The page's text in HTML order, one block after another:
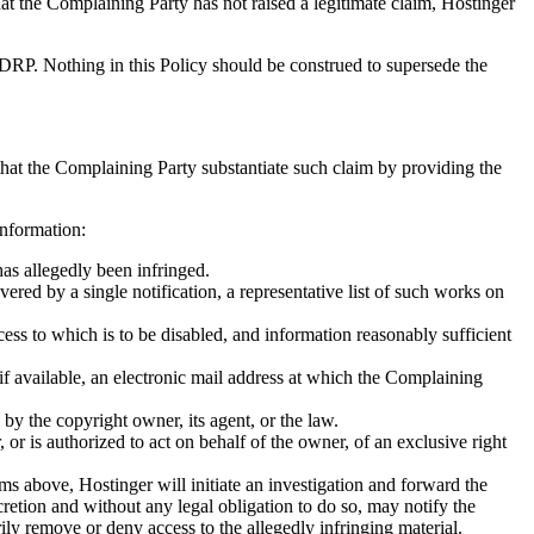
Nothing in this Policy should be construed to supersede the
the Complaining Party substantiate such claim by providing the
allegedly been infringed.
by a single notification, a representative list of such works on
to which is to be disabled, and information reasonably sufficient
available, an electronic mail address at which the Complaining
the copyright owner, its agent, or the law.
is authorized to act on behalf of the owner, of an exclusive right
above, Hostinger will initiate an investigation and forward the
and without any legal obligation to do so, may notify the
remove or deny access to the allegedly infringing material.